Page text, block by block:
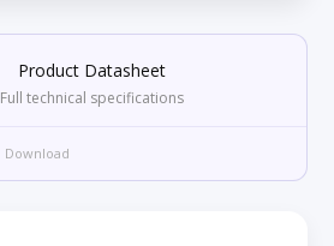
Product Datasheet
Full technical specifications
Download